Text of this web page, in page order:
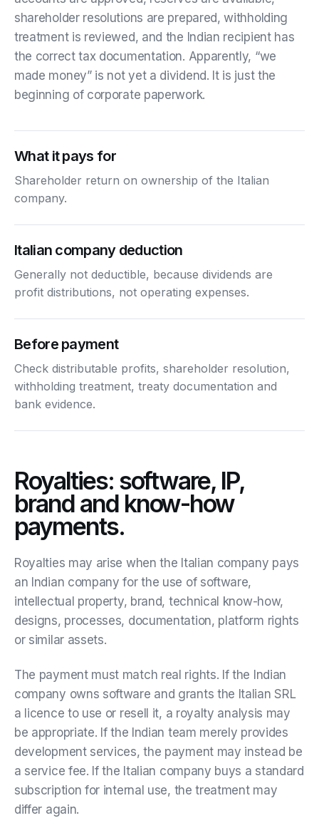
shareholder resolutions are prepared, withholding
treatment is reviewed, and the Indian recipient has
the correct tax documentation. Apparently, “we
made money” is not yet a dividend. It is just the
beginning of corporate paperwork.
What it pays for
Shareholder return on ownership of the Italian
company.
Italian company deduction
Generally not deductible, because dividends are
profit distributions, not operating expenses.
Before payment
Check distributable profits, shareholder resolution,
withholding treatment, treaty documentation and
bank evidence.
Royalties: software, IP,
brand and know-how
payments.
Royalties may arise when the Italian company pays
an Indian company for the use of software,
intellectual property, brand, technical know-how,
designs, processes, documentation, platform rights
or similar assets.
The payment must match real rights. If the Indian
company owns software and grants the Italian SRL
a licence to use or resell it, a royalty analysis may
be appropriate. If the Indian team merely provides
development services, the payment may instead be
a service fee. If the Italian company buys a standard
subscription for internal use, the treatment may
differ again.